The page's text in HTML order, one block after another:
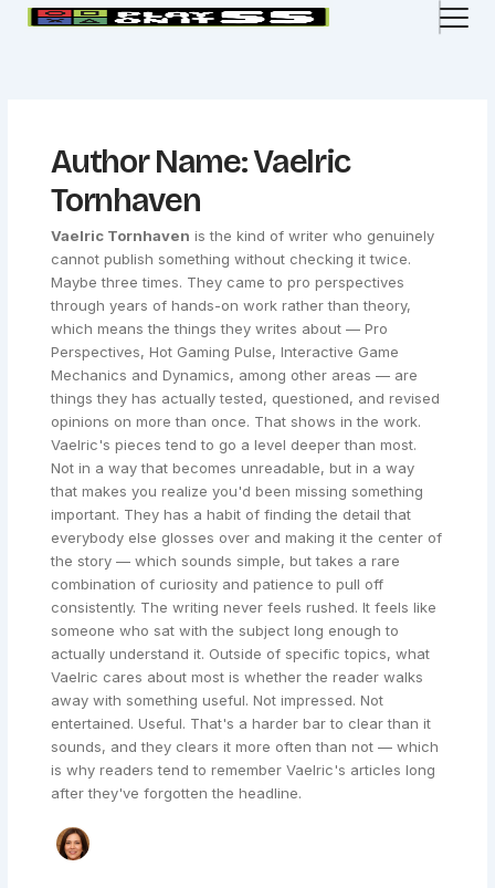
Author Name: Vaelric
Tornhaven
Vaelric Tornhaven is the kind of writer who genuinely
cannot publish something without checking it twice.
Maybe three times. They came to pro perspectives
through years of hands-on work rather than theory,
which means the things they writes about — Pro
Perspectives, Hot Gaming Pulse, Interactive Game
Mechanics and Dynamics, among other areas — are
things they has actually tested, questioned, and revised
opinions on more than once. That shows in the work.
Vaelric's pieces tend to go a level deeper than most.
Not in a way that becomes unreadable, but in a way
that makes you realize you'd been missing something
important. They has a habit of finding the detail that
everybody else glosses over and making it the center of
the story — which sounds simple, but takes a rare
combination of curiosity and patience to pull off
consistently. The writing never feels rushed. It feels like
someone who sat with the subject long enough to
actually understand it. Outside of specific topics, what
Vaelric cares about most is whether the reader walks
away with something useful. Not impressed. Not
entertained. Useful. That's a harder bar to clear than it
sounds, and they clears it more often than not — which
is why readers tend to remember Vaelric's articles long
after they've forgotten the headline.